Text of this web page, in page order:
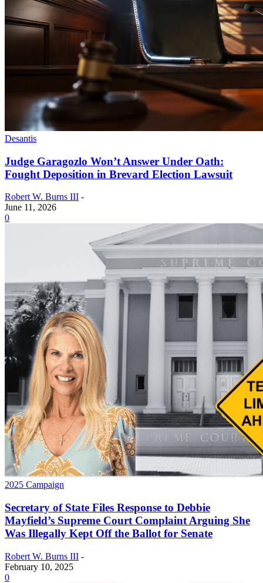
Desantis
Judge Garagozlo Won’t Answer Under Oath:
Fought Deposition in Brevard Election Lawsuit
Robert W. Burns III -
June 11, 2026
0
2025 Campaign
Secretary of State Files Response to Debbie
Mayfield’s Supreme Court Complaint Arguing She
Was Illegally Kept Off the Ballot for Senate
Robert W. Burns III -
February 10, 2025
0